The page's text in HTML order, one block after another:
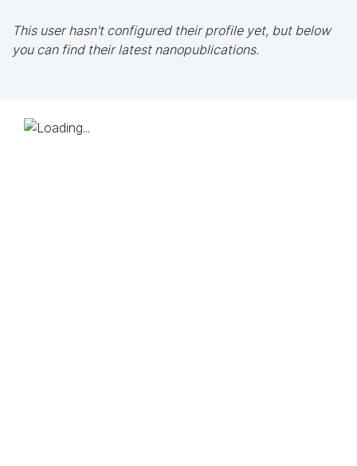
This user hasn't configured their profile yet, but below
you can find their latest nanopublications.